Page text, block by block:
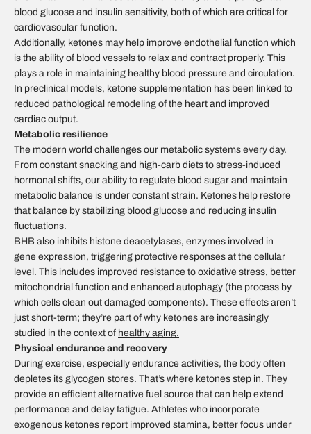
blood glucose and insulin sensitivity, both of which are critical for
cardiovascular function.
Additionally, ketones may help improve endothelial function which
is the ability of blood vessels to relax and contract properly. This
plays a role in maintaining healthy blood pressure and circulation.
In preclinical models, ketone supplementation has been linked to
reduced pathological remodeling of the heart and improved
cardiac output.
Metabolic resilience
The modern world challenges our metabolic systems every day.
From constant snacking and high-carb diets to stress-induced
hormonal shifts, our ability to regulate blood sugar and maintain
metabolic balance is under constant strain. Ketones help restore
that balance by stabilizing blood glucose and reducing insulin
fluctuations.
BHB also inhibits histone deacetylases, enzymes involved in
gene expression, triggering protective responses at the cellular
level. This includes improved resistance to oxidative stress, better
mitochondrial function and enhanced autophagy (the process by
which cells clean out damaged components). These effects aren’t
just short-term; they’re part of why ketones are increasingly
studied in the context of healthy aging.
Physical endurance and recovery
During exercise, especially endurance activities, the body often
depletes its glycogen stores. That’s where ketones step in. They
provide an efficient alternative fuel source that can help extend
performance and delay fatigue. Athletes who incorporate
exogenous ketones report improved stamina, better focus under